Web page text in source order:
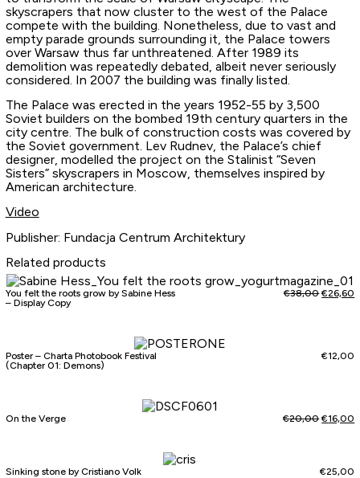
skyscrapers that now cluster to the west of the Palace
compete with the building. Nonetheless, due to vast and
empty parade grounds surrounding it, the Palace towers
over Warsaw thus far unthreatened. After 1989 its
demolition was repeatedly debated, albeit never seriously
considered. In 2007 the building was finally listed.
The Palace was erected in the years 1952-55 by 3,500
Soviet builders on the bombed 19th century quarters in the
city centre. The bulk of construction costs was covered by
the Soviet government. Lev Rudnev, the Palace’s chief
designer, modelled the project on the Stalinist “Seven
Sisters” skyscrapers in Moscow, themselves inspired by
American architecture.
Video
Publisher: Fundacja Centrum Architektury
Related products
You felt the roots grow by Sabine Hess
– Display Copy
€38,00 €26,60
Poster – Charta Photobook Festival
(Chapter 01: Demons)
€12,00
On the Verge €20,00 €16,00
Sinking stone by Cristiano Volk €25,00